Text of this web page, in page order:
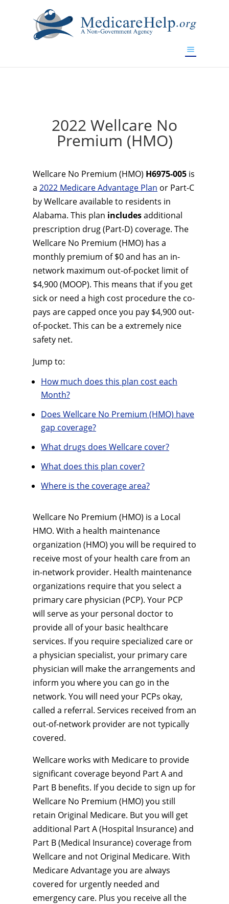
2022 Wellcare No
Premium (HMO)
Wellcare No Premium (HMO) H6975-005 is
a 2022 Medicare Advantage Plan or Part-C
by Wellcare available to residents in
Alabama. This plan includesadditional
prescription drug (Part-D) coverage. The
Wellcare No Premium (HMO) has a
monthly premium of $0 and has an in-
network maximum out-of-pocket limit of
$4,900 (MOOP). This means that if you get
sick or need a high cost procedure the co-
pays are capped once you pay $4,900 out-
of-pocket. This can be a extremely nice
safety net.
Jump to:
How much does this plan cost each
Month?
Does Wellcare No Premium (HMO) have
gap coverage?
What drugs does Wellcare cover?
What does this plan cover?
Where is the coverage area?
Wellcare No Premium (HMO) is a Local
HMO. With a health maintenance
organization (HMO) you will be required to
receive most of your health care from an
in-network provider. Health maintenance
organizations require that you select a
primary care physician (PCP). Your PCP
will serve as your personal doctor to
provide all of your basic healthcare
services. If you require specialized care or
a physician specialist, your primary care
physician will make the arrangements and
inform you where you can go in the
network. You will need your PCPs okay,
called a referral. Services received from an
out-of-network provider are not typically
covered.
Wellcare works with Medicare to provide
significant coverage beyond Part A and
Part B benefits. If you decide to sign up for
Wellcare No Premium (HMO) you still
retain Original Medicare. But you will get
additional Part A (Hospital Insurance) and
Part B (Medical Insurance) coverage from
Wellcare and not Original Medicare. With
Medicare Advantage you are always
covered for urgently needed and
emergency care. Plus you receive all the